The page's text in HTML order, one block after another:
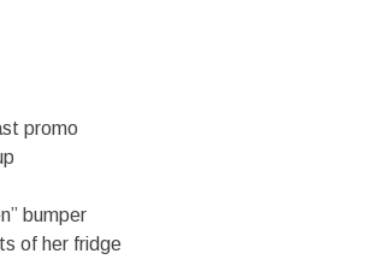
promo
bumper
of her fridge